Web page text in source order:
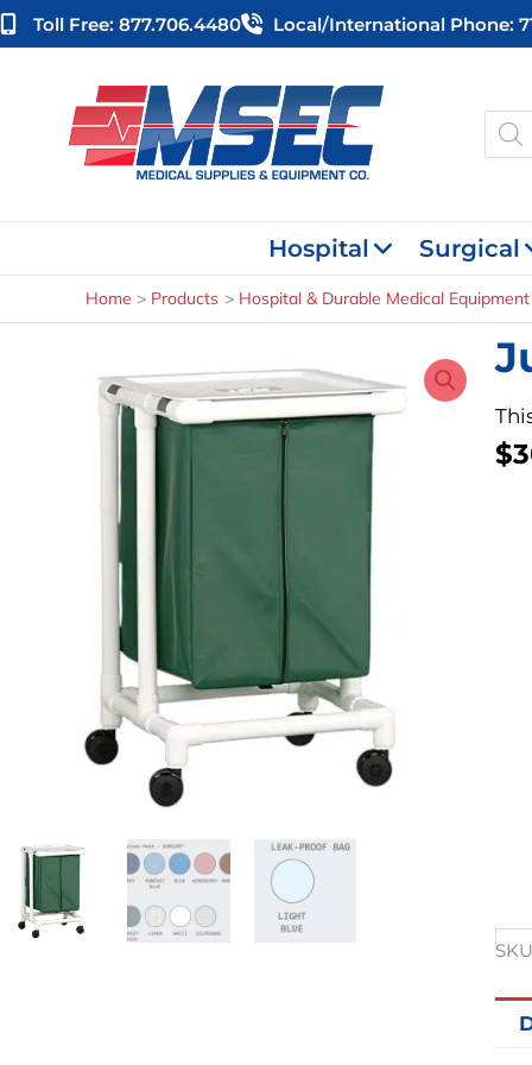
Skip
to
Toll Free: 877.706.4480 Local/international Phone:
Hospital Surgical
Home Products Hospital & Durable Medical Equipment
$